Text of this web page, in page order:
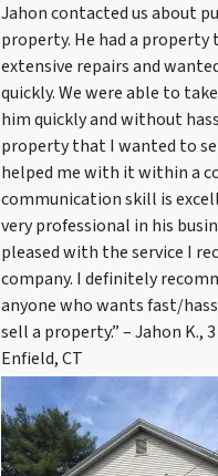
Jahon contacted us about
property. He had a property
extensive repairs and
quickly. We were able to
him quickly and without
property that I wanted to
helped me with it within a
communication skill is
very professional in his
pleased with the service I
company. I definitely
anyone who wants fast/
sell a property.” – Jahon K.,
Enfield, CT